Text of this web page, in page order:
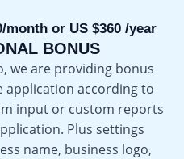
month or US $360 /year
BONUS
we are providing bonus
application according to
input or custom reports
Plus settings
name, business logo,